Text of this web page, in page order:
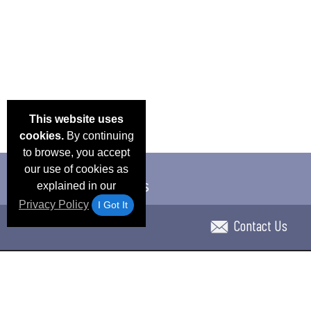
This website uses
cookies.By continuing
to browse, you accept
our use of cookies as
explained in our
Privacy Policy
I Got It
Contact Us